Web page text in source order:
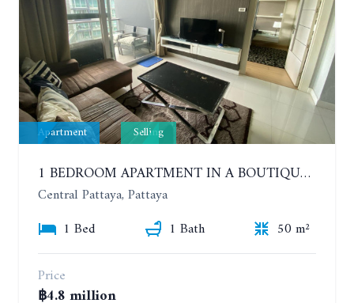
Apartment Selling
1 BEDROOM APARTMENT IN A BOUTIQUE CONDOMINIUM IN THE HEART OF PATTAYA. APUS CONDOMINIUM. 7TH FLOOR
Central Pattaya, Pattaya
1 Bed
1 Bath
50 m²
Price
฿4.8 million